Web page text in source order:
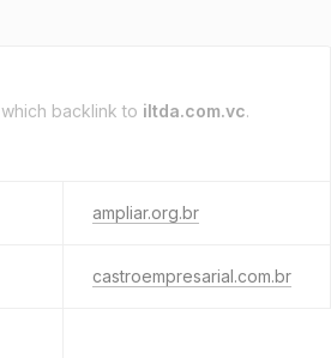
which backlink to iltda.com.vc.
ampliar.org.br
castroempresarial.com.br